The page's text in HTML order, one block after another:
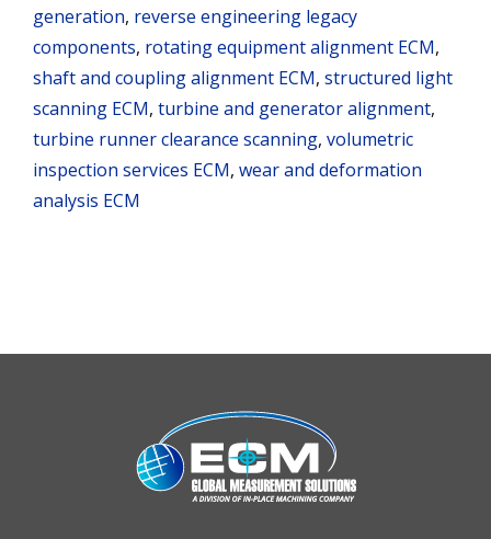
generation, reverse engineering legacy
components, rotating equipment alignment ECM,
shaft and coupling alignment ECM, structured light
scanning ECM, turbine and generator alignment,
turbine runner clearance scanning, volumetric
inspection services ECM, wear and deformation
analysis ECM